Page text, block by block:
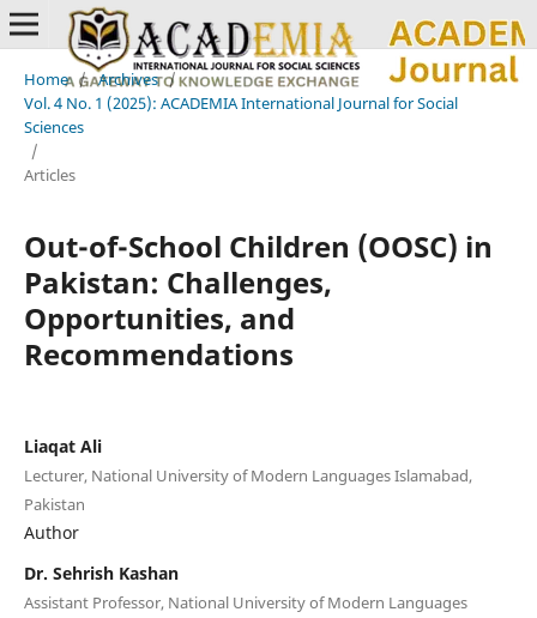
Home / Archives /
Vol. 4 No. 1 (2025): ACADEMIA International Journal for Social
Sciences
/
Articles
Out-of-School Children (OOSC) in
Pakistan: Challenges,
Opportunities, and
Recommendations
Liaqat Ali
Lecturer, National University of Modern Languages Islamabad,
Pakistan
Author
Dr. Sehrish Kashan
Assistant Professor, National University of Modern Languages